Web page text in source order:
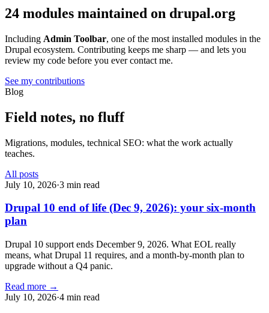
24 modules maintained on drupal.org
Including Admin Toolbar, one of the most installed modules in the
Drupal ecosystem. Contributing keeps me sharp — and lets you
review my code before you ever contact me.
See my contributions
Blog
Field notes, no fluff
Migrations, modules, technical SEO: what the work actually
teaches.
All posts
July 10, 2026·3 min read
Drupal 10 end of life (Dec 9, 2026): your six-month
plan
Drupal 10 support ends December 9, 2026. What EOL really
means, what Drupal 11 requires, and a month-by-month plan to
upgrade without a Q4 panic.
Read more →
July 10, 2026·4 min read